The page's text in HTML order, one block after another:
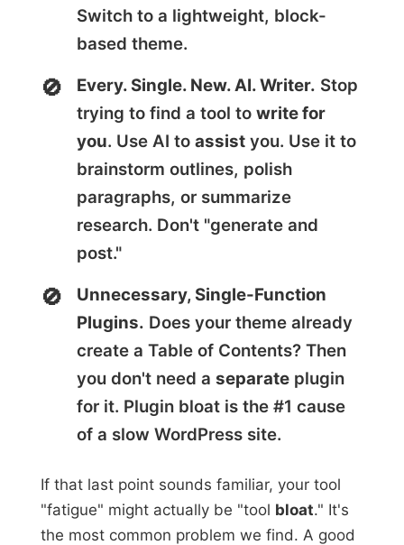
Switch to a lightweight, block-
based theme.
Every. Single. New. AI. Writer. Stop
trying to find a tool to write for
you. Use AI to assist you. Use it to
brainstorm outlines, polish
paragraphs, or summarize
research. Don't "generate and
post."
Unnecessary, Single-Function
Plugins. Does your theme already
create a Table of Contents? Then
you don't need a separate plugin
for it. Plugin bloat is the #1 cause
of a slow WordPress site.
If that last point sounds familiar, your tool
"fatigue" might actually be "tool bloat." It's
the most common problem we find. A good